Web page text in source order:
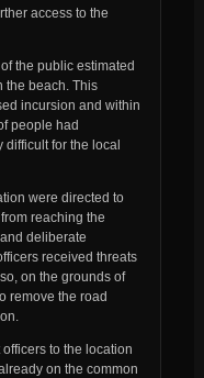
access to the
the public estimated
the beach. This
incursion and within
people had
difficult for the local
were directed to
reaching the
deliberate
received threats
on the grounds of
remove the road
to the location
on the common